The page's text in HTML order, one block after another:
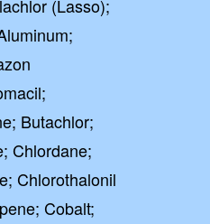
(Lasso);
Butachlor;
Chlordane;
Chlorothalonil
Cobalt;